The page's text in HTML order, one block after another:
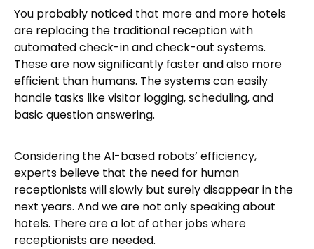
You probably noticed that more and more hotels
are replacing the traditional reception with
automated check-in and check-out systems.
These are now significantly faster and also more
efficient than humans. The systems can easily
handle tasks like visitor logging, scheduling, and
basic question answering.
Considering the AI-based robots’ efficiency,
experts believe that the need for human
receptionists will slowly but surely disappear in the
next years. And we are not only speaking about
hotels. There are a lot of other jobs where
receptionists are needed.